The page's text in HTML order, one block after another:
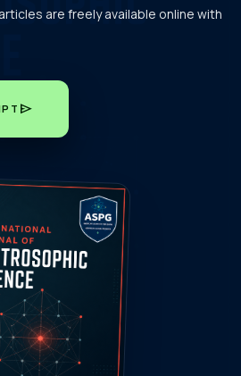
are freely available online with
send